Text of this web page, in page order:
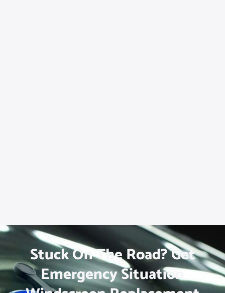
Stuck On The Road? Get
Emergency Situation